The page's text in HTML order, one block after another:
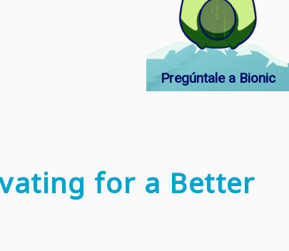
for a Better
Pregúntale a Bionic